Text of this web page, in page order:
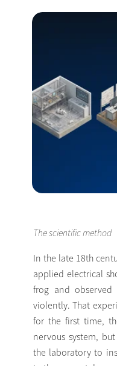
The scientific method
In the late 18th
applied electrical
frog and observed
violently. That
for the first time,
nervous system,
the laboratory to